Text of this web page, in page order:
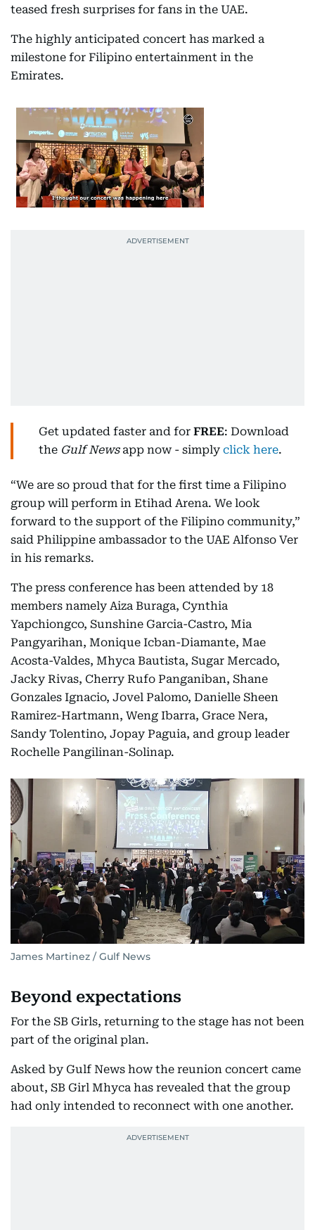
teased fresh surprises for fans in the UAE.
The highly anticipated concert has marked a
milestone for Filipino entertainment in the
Emirates.
Get updated faster and for FREE: Download
the Gulf Newsapp now - simply click here.
“We are so proud that for the first time a Filipino
group will perform in Etihad Arena. We look
forward to the support of the Filipino community,”
said Philippine ambassador to the UAE Alfonso Ver
in his remarks.
The press conference has been attended by 18
members namely Aiza Buraga, Cynthia
Yapchiongco, Sunshine Garcia-Castro, Mia
Pangyarihan, Monique Icban-Diamante, Mae
Acosta-Valdes, Mhyca Bautista, Sugar Mercado,
Jacky Rivas, Cherry Rufo Panganiban, Shane
Gonzales Ignacio, Jovel Palomo, Danielle Sheen
Ramirez-Hartmann, Weng Ibarra, Grace Nera,
Sandy Tolentino, Jopay Paguia, and group leader
Rochelle Pangilinan-Solinap.
James Martinez / Gulf News
Beyond expectations
For the SB Girls, returning to the stage has not been
part of the original plan.
Asked by Gulf News how the reunion concert came
about, SB Girl Mhyca has revealed that the group
had only intended to reconnect with one another.